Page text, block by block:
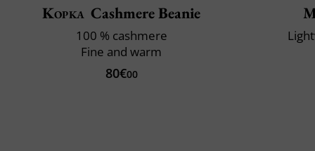
Kopka Cashmere Beanie
100 % cashmere
Fine and warm
80€00